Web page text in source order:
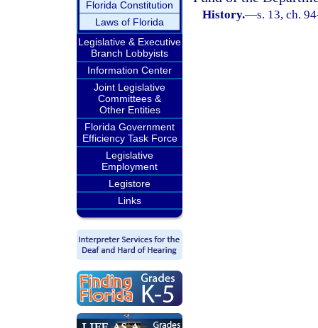
Florida Constitution
Laws of Florida
Legislative & Executive
Branch Lobbyists
Information Center
Joint Legislative
Committees &
Other Entities
Florida Government
Efficiency Task Force
Legislative
Employment
Legistore
Links
History.—s. 13, ch.